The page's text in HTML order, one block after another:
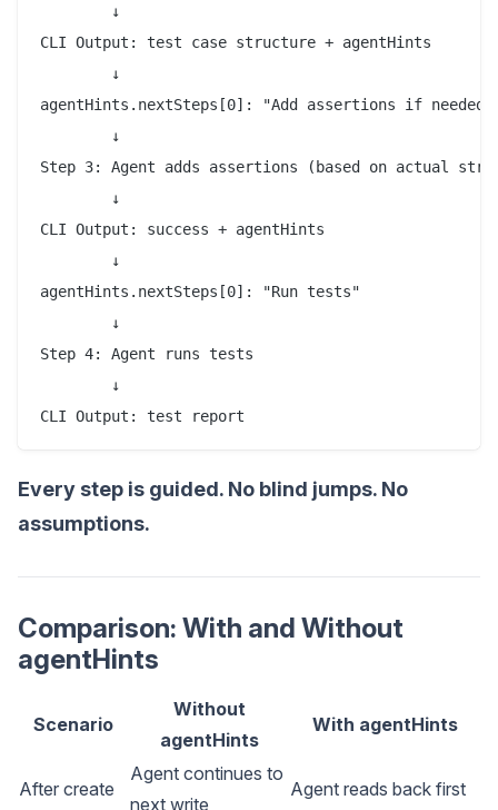
        ↓
CLI Output: test case structure + agentHints
        ↓
agentHints.nextSteps[0]: "Add assertions if needed"
        ↓
Step 3: Agent adds assertions (based on actual
        ↓
CLI Output: success + agentHints
        ↓
agentHints.nextSteps[0]: "Run tests"
        ↓
Step 4: Agent runs tests
        ↓
CLI Output: test report
Every step is guided. No blind jumps. No
assumptions.
Comparison: With and Without
agentHints
Scenario
Without
agentHints
With agentHints
After create
Agent continues to
next write
Agent reads back first